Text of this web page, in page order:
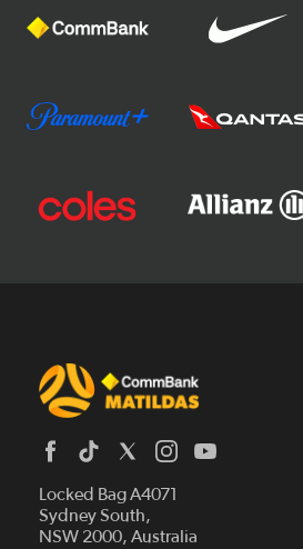
Locked Bag A4071
Sydney South,
NSW 2000, Australia
News